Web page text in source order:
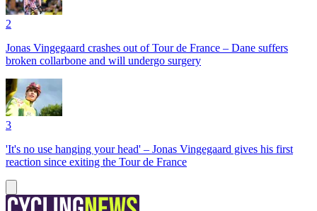
2
Jonas Vingegaard crashes out of Tour de France – Dane suffers
broken collarbone and will undergo surgery
3
'It's no use hanging your head' – Jonas Vingegaard gives his first
reaction since exiting the Tour de France